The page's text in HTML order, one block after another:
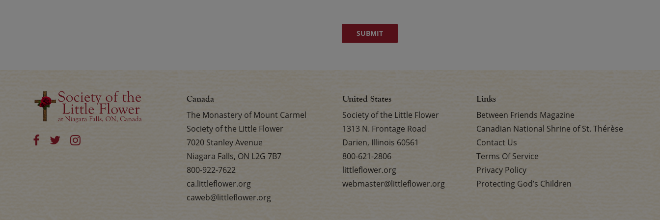
Canada
The Monastery of Mount Carmel
Society of the Little Flower
7020 Stanley Avenue
Niagara Falls, ON L2G 7B7
800-922-7622
ca.littleflower.org
caweb@littleflower.org
United States
Society of the Little Flower
1313 N. Frontage Road
Darien, Illinois 60561
800-621-2806
littleflower.org
webmaster@littleflower.org
Links
Between Friends Magazine
Canadian National Shrine of St. Thérèse
Contact Us
Terms Of Service
Privacy Policy
Protecting God’s Children